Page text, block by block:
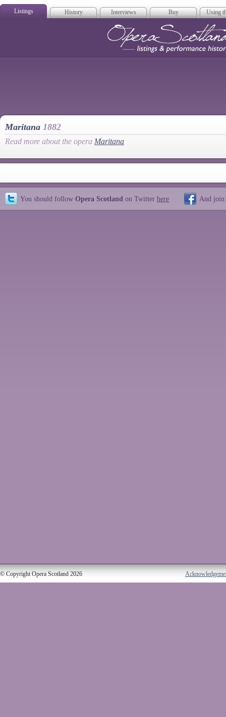
Listings History Interviews Buy Using
Maritana 1882
Read more about the opera Maritana
You should follow Opera Scotland on Twitter here And join
© Copyright Opera Scotland 2026